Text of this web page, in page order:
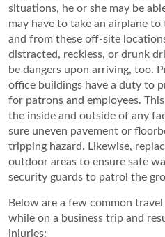
situations, he or she may be
may have to take an airplane
and from these off-site
distracted, reckless, or drunk
be dangers upon arriving, too.
office buildings have a duty to
for patrons and employees.
the inside and outside of any
sure uneven pavement or
tripping hazard. Likewise,
outdoor areas to ensure safe
security guards to patrol the
Below are a few common
while on a business trip and
injuries: